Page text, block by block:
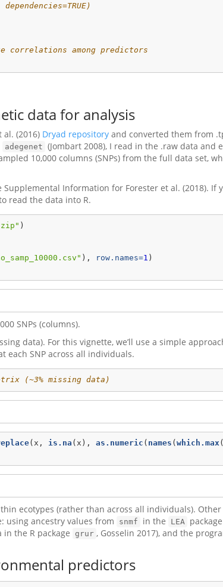
correlations among predictors
data for analysis
(2016) Dryad repository and converted them from
adegenet (Jombart 2008), I read in the .raw data and
10,000 columns (SNPs) from the full data set,
Information for Forester et al. (2018). If
read the data into R.
)
), row.names=1 )
SNPs (columns).
data). For this vignette, we’ll use a simple
each SNP across all individuals.
(~3% missing data)
(x, is.na (x), as.numeric ( names ( which.max(
ecotypes (rather than across all individuals).
using ancestry values from
snmf in the LEA
the R package grur , Gosselin 2017), and the
predictors